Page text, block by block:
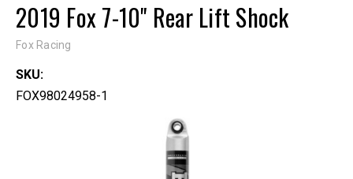
2019 Fox 7-10" Rear Lift Shock
Fox Racing
SKU:
FOX98024958-1